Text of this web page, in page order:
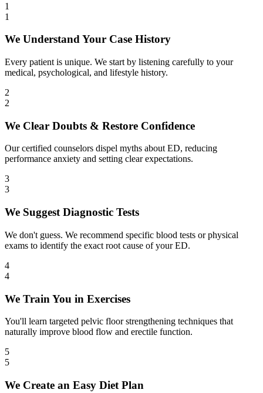
1
1
We Understand Your Case History
Every patient is unique. We start by listening carefully to your
medical, psychological, and lifestyle history.
2
2
We Clear Doubts & Restore Confidence
Our certified counselors dispel myths about ED, reducing
performance anxiety and setting clear expectations.
3
3
We Suggest Diagnostic Tests
We don't guess. We recommend specific blood tests or physical
exams to identify the exact root cause of your ED.
4
4
We Train You in Exercises
You'll learn targeted pelvic floor strengthening techniques that
naturally improve blood flow and erectile function.
5
5
We Create an Easy Diet Plan